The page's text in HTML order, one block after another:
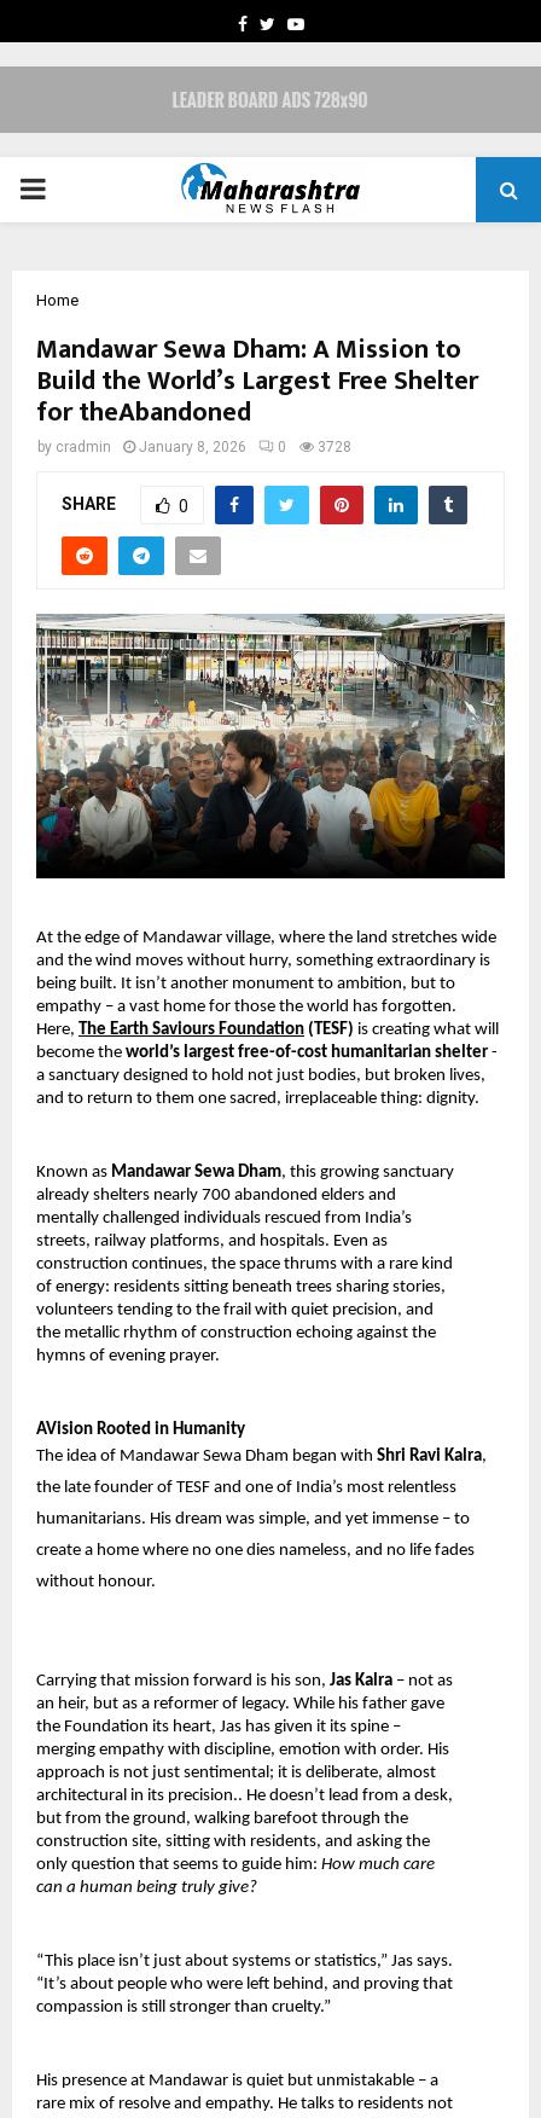
FACEBOOK
TWITTERYOUTUBE
PRIMARY
Home
Mandawar Sewa Dham: A Mission to
Build the World’s Largest Free Shelter
for theAbandoned
by cradmin January 8, 2026 0 3728
SHARE 0
At the edge of Mandawar village, where the land stretches wide
and the wind moves without hurry, something extraordinary is
being built. It isn’t another monument to ambition, but to
empathy – a vast home for those the world has forgotten.
Here, The Earth Saviours Foundation (TESF) is creating what will
become the world’s largest free-of-cost humanitarian shelter -
a sanctuary designed to hold not just bodies, but broken lives,
and to return to them one sacred, irreplaceable thing: dignity.
Known as Mandawar Sewa Dham, this growing sanctuary
already shelters nearly 700 abandoned elders and
mentally challenged individuals rescued from India’s
streets, railway platforms, and hospitals. Even as
construction continues, the space thrums with a rare kind
of energy: residents sitting beneath trees sharing stories,
volunteers tending to the frail with quiet precision, and
the metallic rhythm of construction echoing against the
hymns of evening prayer.
AVision Rooted in Humanity
The idea of Mandawar Sewa Dham began with Shri Ravi Kalra,
the late founder of TESF and one of India’s most relentless
humanitarians. His dream was simple, and yet immense – to
create a home where no one dies nameless, and no life fades
without honour.
Carrying that mission forward is his son, Jas Kalra – not as
an heir, but as a reformer of legacy. While his father gave
the Foundation its heart, Jas has given it its spine –
merging empathy with discipline, emotion with order. His
approach is not just sentimental; it is deliberate, almost
architectural in its precision.. He doesn’t lead from a desk,
but from the ground, walking barefoot through the
construction site, sitting with residents, and asking the
only question that seems to guide him: How much care
can a human being truly give?
“This place isn’t just about systems or statistics,” Jas says.
“It’s about people who were left behind, and proving that
compassion is still stronger than cruelty.”
His presence at Mandawar is quiet but unmistakable – a
rare mix of resolve and empathy. He talks to residents not